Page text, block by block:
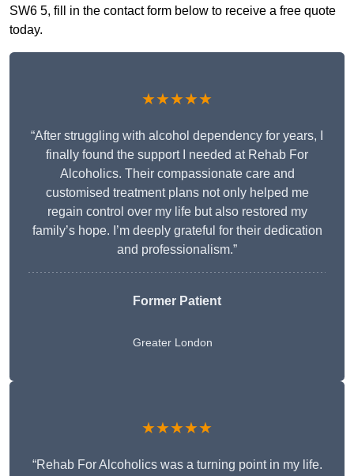
SW6 5, fill in the contact form below to receive a free quote
today.
★★★★★
“After struggling with alcohol dependency for years, I
finally found the support I needed at Rehab For
Alcoholics. Their compassionate care and
customised treatment plans not only helped me
regain control over my life but also restored my
family’s hope. I’m deeply grateful for their dedication
and professionalism.”
Former Patient
Greater London
★★★★★
“Rehab For Alcoholics was a turning point in my life.